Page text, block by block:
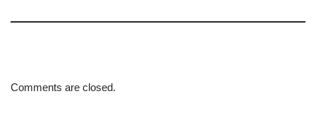
Comments are closed.